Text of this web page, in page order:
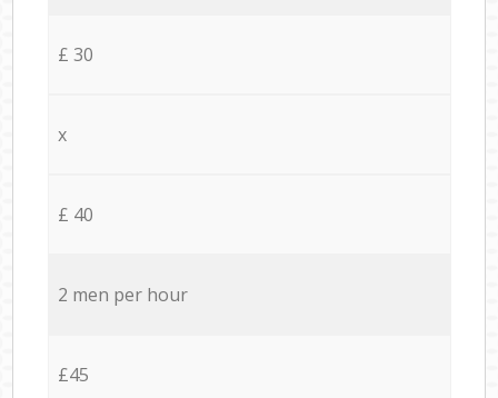
£ 30
x
£ 40
2 men per hour
£45